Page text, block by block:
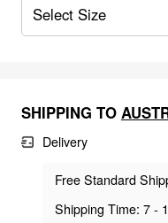
Select Size
SHIPPING TO
Delivery
Free Standard
Shipping Time: 7 -